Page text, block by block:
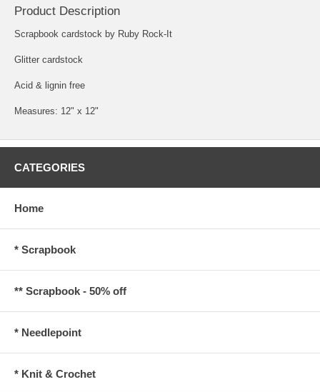
Product Description
Scrapbook cardstock by Ruby Rock-It
Glitter cardstock
Acid & lignin free
Measures: 12" x 12"
CATEGORIES
Home
* Scrapbook
** Scrapbook - 50% off
* Needlepoint
* Knit & Crochet